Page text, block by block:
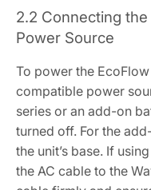
2.2 Connecting
Power Source
To power the
compatible power
series or an add-on
turned off. For the
the unit’s base. If
the AC cable to the